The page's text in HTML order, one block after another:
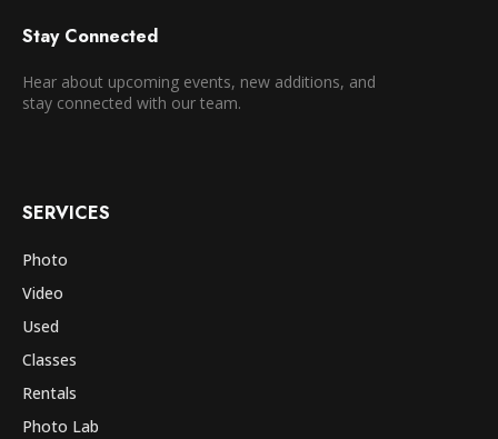
Stay Connected
Hear about upcoming events, new additions, and
stay connected with our team.
SERVICES
Photo
Video
Used
Classes
Rentals
Photo Lab